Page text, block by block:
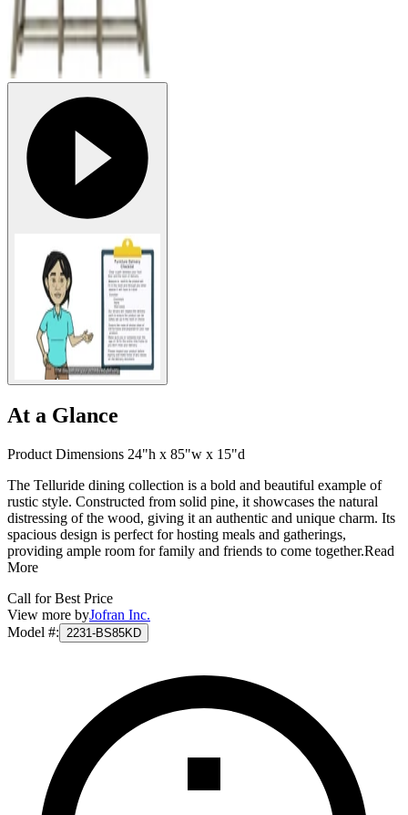
At a Glance
Product Dimensions 24"h x 85"w x 15"d
The Telluride dining collection is a bold and beautiful example of
rustic style. Constructed from solid pine, it showcases the natural
distressing of the wood, giving it an authentic and unique charm. Its
spacious design is perfect for hosting meals and gatherings,
providing ample room for family and friends to come together.Read
More
Call for Best Price
View more byJofran Inc.
Model #: 2231-BS85KD